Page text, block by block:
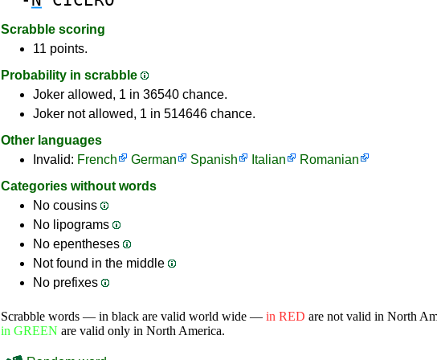
Scrabble scoring
11 points.
Probability in scrabble
Joker allowed, 1 in 36540 chance.
Joker not allowed, 1 in 514646 chance.
Other languages
Invalid: French German Spanish Italian
Romanian
Categories without words
No cousins
No lipograms
No epentheses
Not found in the middle
No prefixes
Scrabble words — in black are valid world wide — in RED are not valid in North
in GREEN are valid only in North America.